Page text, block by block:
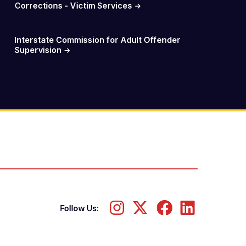
Corrections - Victim Services
Interstate Commission for Adult Offender
Supervision
Follow Us: